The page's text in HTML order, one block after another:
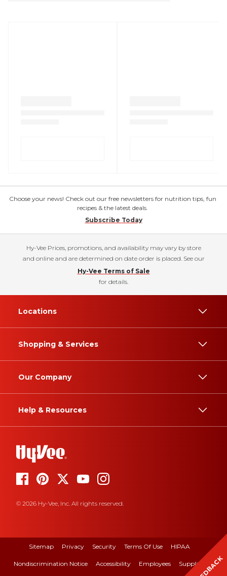
Choose your news! Check out our free newsletters for nutrition tips, fun
recipes & the latest deals.
Subscribe Today
Hy-Vee Prices, promotions, and availability may vary by store
and online and are determined on date order is placed. See our
Hy-Vee Terms of Sale
for details.
Locations
Shopping & Services
Our Company
Help & Resources
© 2026 Hy-Vee, Inc. All rights reserved.
Sitemap Privacy Security Terms Of Use HIPAA
Nondiscrimination Notice Accessibility Employees Suppliers